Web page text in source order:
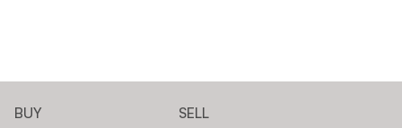
BUY SELL